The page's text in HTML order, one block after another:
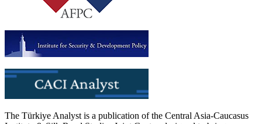
The Türkiye Analyst is a publication of the Central Asia-Caucasus